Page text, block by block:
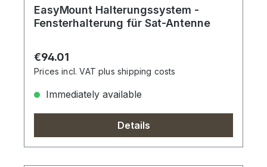
EasyMount Halterungssystem -
Fensterhalterung für Sat-Antenne
Regular price:
€94.01
Prices incl. VAT plus shipping costs
Immediately available
Details